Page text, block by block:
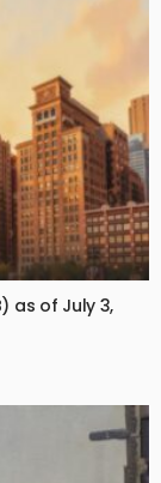
as of July 3,